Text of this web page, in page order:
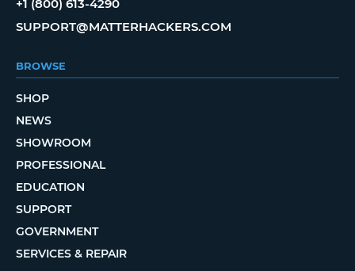
+1 (800) 613-4290
SUPPORT@MATTERHACKERS.COM
BROWSE
SHOP
NEWS
SHOWROOM
PROFESSIONAL
EDUCATION
SUPPORT
GOVERNMENT
SERVICES & REPAIR